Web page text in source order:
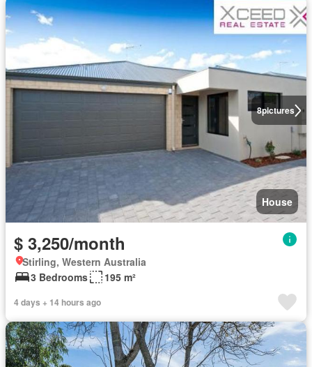
8pictures
House
$ 3,250/month
Stirling, Western Australia
3 Bedrooms
195 m²
4 days + 14 hours ago